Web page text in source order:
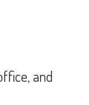
and